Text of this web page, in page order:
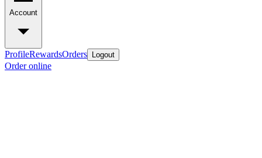
Account
ProfileRewardsOrders Logout
Order online